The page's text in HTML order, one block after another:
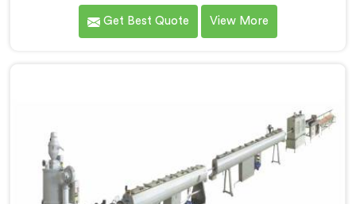
PPR pipe production. We are one of the reputable
name among Single Screw Extruder for PPR Pipe
Get Best Quote View More